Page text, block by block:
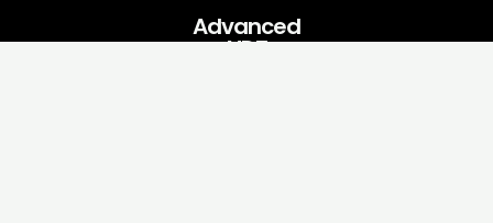
Advanced
NDT